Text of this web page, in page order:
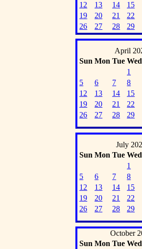
12
13 14 15
19
20 21 22
26
27 28 29
April
Sun Mon Tue Wed
1
5
6 7 8
12
13 14 15
19
20 21 22
26
27 28 29
July
Sun Mon Tue Wed
1
5
6 7 8
12
13 14 15
19
20 21 22
26
27 28 29
October
Sun Mon Tue Wed